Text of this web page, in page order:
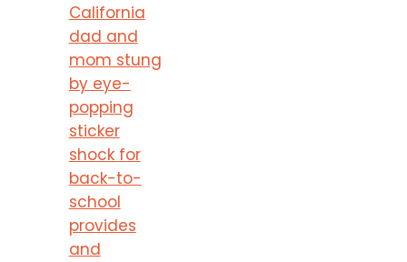
California
dad and
mom stung
by eye-
popping
sticker
shock for
back-to-
school
provides
and